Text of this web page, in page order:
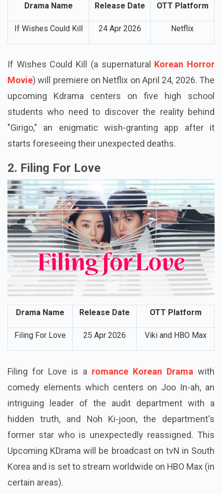
Drama Name Release Date OTT Platform
If Wishes Could Kill 24 Apr 2026 Netflix
If Wishes Could Kill (a supernatural Korean Horror
Movie) will premiere on Netflix on April 24, 2026. The
upcoming Kdrama centers on five high school
students who need to discover the reality behind
"Girigo," an enigmatic wish-granting app after it
starts foreseeing their unexpected deaths.
2. Filing For Love
Drama Name Release Date OTT Platform
Filing For Love 25 Apr 2026 Viki and HBO Max
Filing for Love is a romance Korean Drama with
comedy elements which centers on Joo In-ah, an
intriguing leader of the audit department with a
hidden truth, and Noh Ki-joon, the department's
former star who is unexpectedly reassigned. This
Upcoming KDrama will be broadcast on tvN in South
Korea and is set to stream worldwide on HBO Max (in
certain areas).